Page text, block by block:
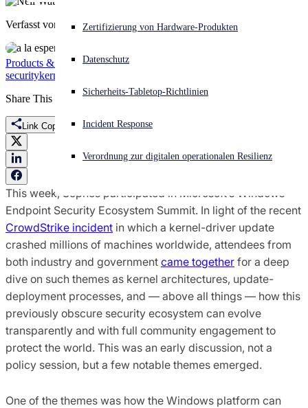
Akuter Cyberangriff? Fordern Sie Sofort-Hilfe an
Open search
Deutsch Open language switcher
Zertifizierung von Hardware-Produkten
Datenschutz
Sicherheits-Tabletop-Richtlinien
Incident Response
Verordnung zur digitalen operationalen Resilienz
Verfasst von Neil Watkiss
Products & ServicesThreat Research
securitykernel driver
Share This
Link Copied
This week, Sophos participated in Microsoft’s Windows
Endpoint Security Ecosystem Summit. In light of the recent
CrowdStrike incident in which a kernel-driver update
crashed millions of machines worldwide, attendees from
both industry and government came together for a deep
dive on such themes as kernel architectures, update-
deployment processes, and — above all things — how this
previously obscure security ecosystem can evolve
transparently and with full community engagement to
protect the world. This was an early discussion, not a
policy session, but a few notable themes emerged.
One of the themes was how the Windows platform can